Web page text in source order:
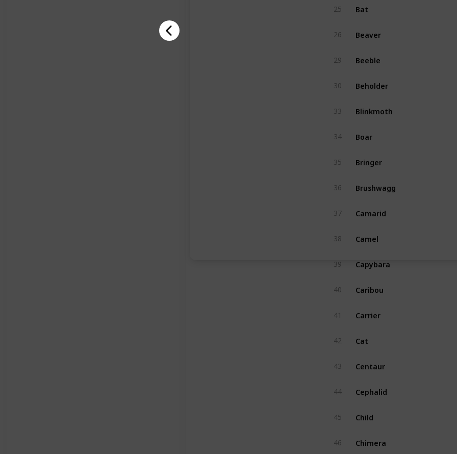
25 Bat
26 Beaver
29 Beeble
30 Beholder
33 Blinkmoth
34 Boar
35 Bringer
36 Brushwagg
37 Camarid
38 Camel
39 Capybara
40 Caribou
41 Carrier
42 Cat
43 Centaur
44 Cephalid
45 Child
46 Chimera